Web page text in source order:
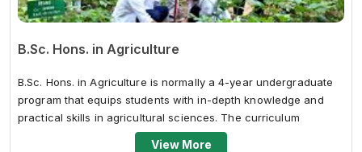
B.Sc. Hons. in Agriculture
B.Sc. Hons. in Agriculture is normally a 4-year undergraduate
program that equips students with in-depth knowledge and
practical skills in agricultural sciences. The curriculum
View More